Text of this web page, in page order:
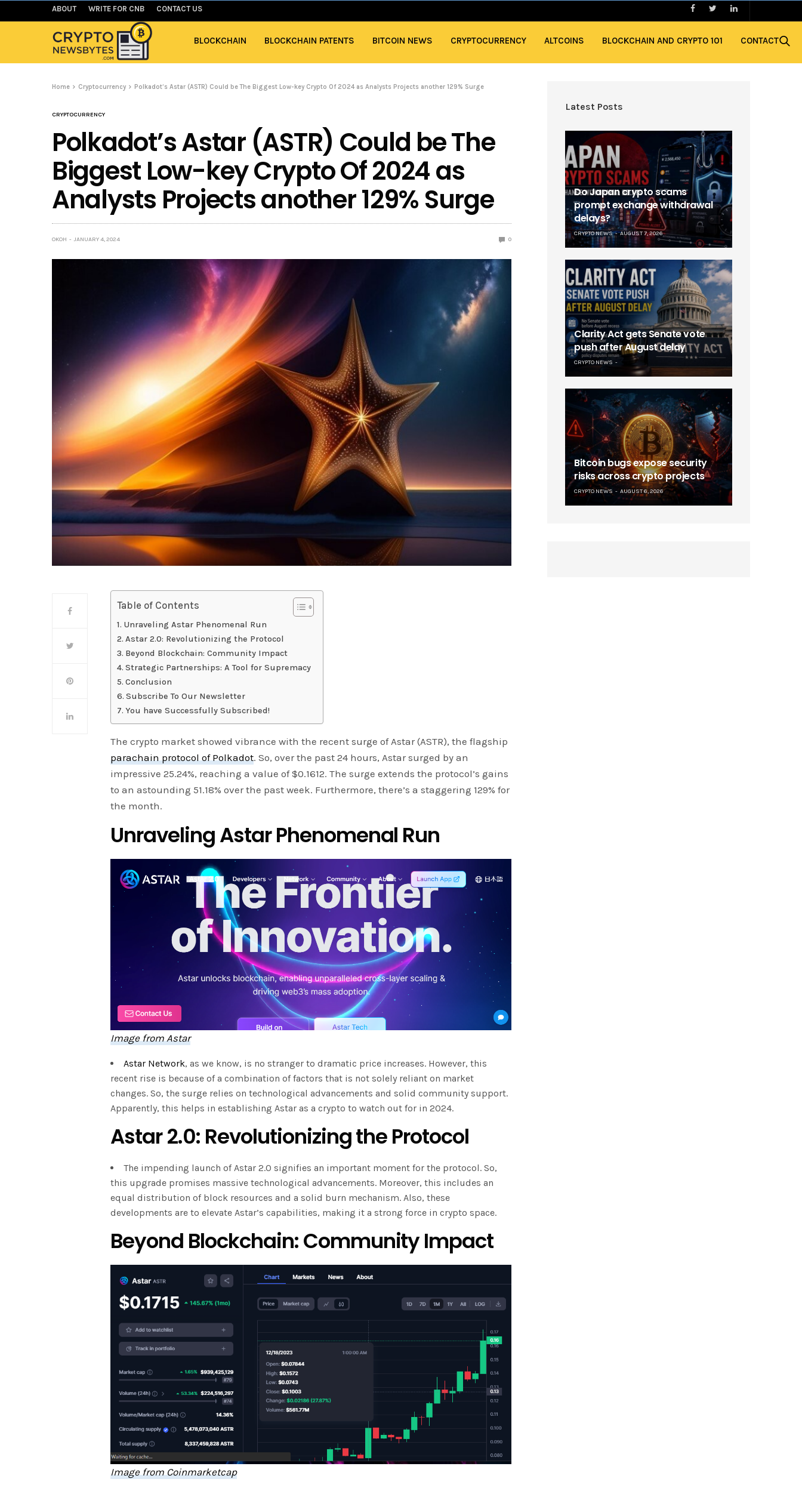
ABOUT WRITE FOR CNB CONTACT US
BLOCKCHAIN BLOCKCHAIN PATENTS BITCOIN NEWS CRYPTOCURRENCY ALTCOINS BLOCKCHAIN AND CRYPTO 101 CONTACT
Home Cryptocurrency Polkadot’s Astar (ASTR) Could be The Biggest Low-key Crypto Of 2024 as Analysts Projects another 129% Surge
CRYPTOCURRENCY
Polkadot’s Astar (ASTR) Could be The
Biggest Low-key Crypto Of 2024 as
Analysts Projects another 129% Surge
OKOH JANUARY 4, 2024 0
Table of Contents
Unraveling Astar Phenomenal Run
Astar 2.0: Revolutionizing the Protocol
Beyond Blockchain: Community Impact
Strategic Partnerships: A Tool for Supremacy
Conclusion
Subscribe To Our Newsletter
You have Successfully Subscribed!
The crypto market showed vibrance with the recent surge of Astar (ASTR), the flagship
parachain protocol of Polkadot. So, over the past 24 hours, Astar surged by an
impressive 25.24%, reaching a value of $0.1612. The surge extends the protocol’s gains
to an astounding 51.18% over the past week. Furthermore, there’s a staggering 129% for
the month.
Unraveling Astar Phenomenal Run
Image from Astar
Astar Network, as we know, is no stranger to dramatic price increases. However, this
recent rise is because of a combination of factors that is not solely reliant on market
changes. So, the surge relies on technological advancements and solid community support.
Apparently, this helps in establishing Astar as a crypto to watch out for in 2024.
Astar 2.0: Revolutionizing the Protocol
The impending launch of Astar 2.0 signifies an important moment for the protocol. So,
this upgrade promises massive technological advancements. Moreover, this includes an
equal distribution of block resources and a solid burn mechanism. Also, these
developments are to elevate Astar’s capabilities, making it a strong force in crypto space.
Beyond Blockchain: Community Impact
Image from Coinmarketcap
Latest Posts
Do Japan crypto scams
prompt exchange withdrawal
delays?
CRYPTO NEWS AUGUST 7, 2026
Clarity Act gets Senate vote
push after August delay
CRYPTO NEWS
Bitcoin bugs expose security
risks across crypto projects
CRYPTO NEWS AUGUST 6, 2026